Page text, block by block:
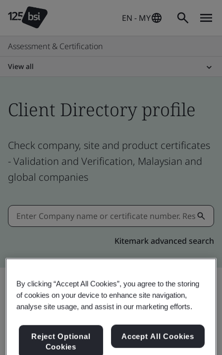
EN - MY
Assessment & Certification
View all
Client Directory profile
Check company, site and product certificates
- Validation and Verification, Malaysian and
global companies
Kitemark advanced search
Share: Upgrade
Genpact
By clicking “Accept All Cookies”, you agree to the storing
of cookies on your device to enhance site navigation,
analyse site usage, and assist in our marketing efforts.
Reject Optional
Cookies
Accept All Cookies